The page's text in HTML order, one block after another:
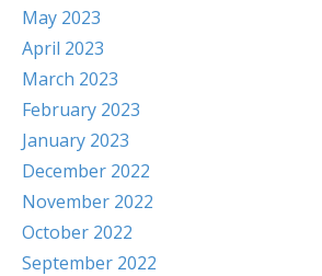
May 2023
April 2023
March 2023
February 2023
January 2023
December 2022
November 2022
October 2022
September 2022